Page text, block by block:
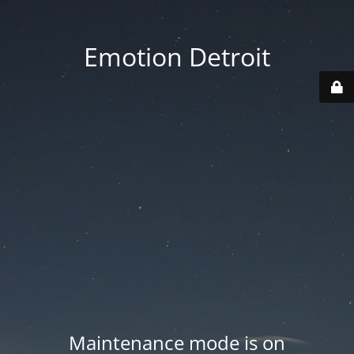
Emotion Detroit
Maintenance mode is on